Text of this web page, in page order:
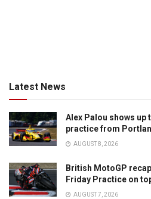
Latest News
Alex Palou shows up
practice from
AUGUST 8, 2026
British MotoGP
Friday Practice on
AUGUST 7, 2026